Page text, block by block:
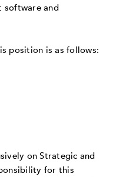
software and
position is as follows:
on Strategic and
for this